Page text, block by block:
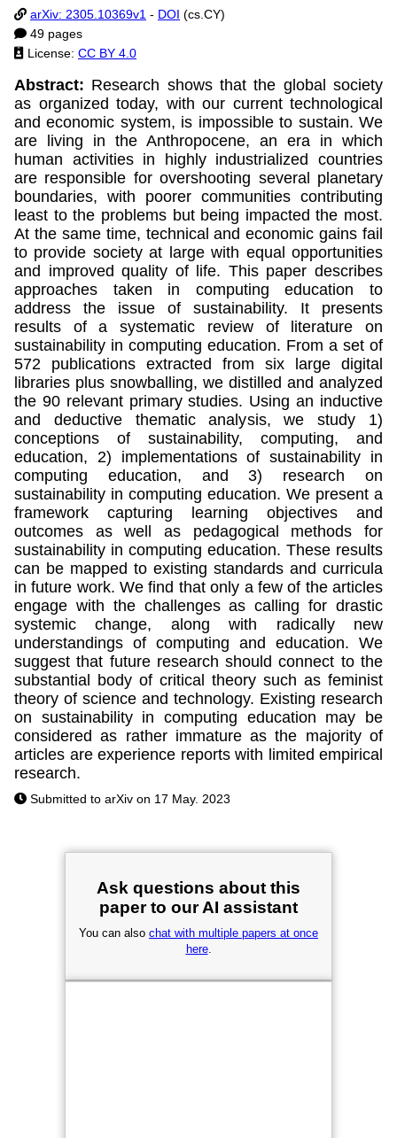
arXiv: 2305.10369v1 - DOI (cs.CY)
49 pages
License: CC BY 4.0
Abstract: Research shows that the global society
as organized today, with our current technological
and economic system, is impossible to sustain. We
are living in the Anthropocene, an era in which
human activities in highly industrialized countries
are responsible for overshooting several planetary
boundaries, with poorer communities contributing
least to the problems but being impacted the most.
At the same time, technical and economic gains fail
to provide society at large with equal opportunities
and improved quality of life. This paper describes
approaches taken in computing education to
address the issue of sustainability. It presents
results of a systematic review of literature on
sustainability in computing education. From a set of
572 publications extracted from six large digital
libraries plus snowballing, we distilled and analyzed
the 90 relevant primary studies. Using an inductive
and deductive thematic analysis, we study 1)
conceptions of sustainability, computing, and
education, 2) implementations of sustainability in
computing education, and 3) research on
sustainability in computing education. We present a
framework capturing learning objectives and
outcomes as well as pedagogical methods for
sustainability in computing education. These results
can be mapped to existing standards and curricula
in future work. We find that only a few of the articles
engage with the challenges as calling for drastic
systemic change, along with radically new
understandings of computing and education. We
suggest that future research should connect to the
substantial body of critical theory such as feminist
theory of science and technology. Existing research
on sustainability in computing education may be
considered as rather immature as the majority of
articles are experience reports with limited empirical
research.
Submitted to arXiv on 17 May. 2023
Ask questions about this
paper to our AI assistant
You can also chat with multiple papers at once
here.